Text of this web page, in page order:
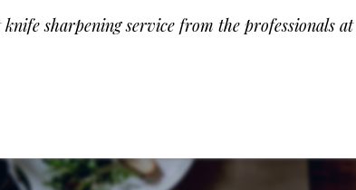
knife sharpening service from the professionals